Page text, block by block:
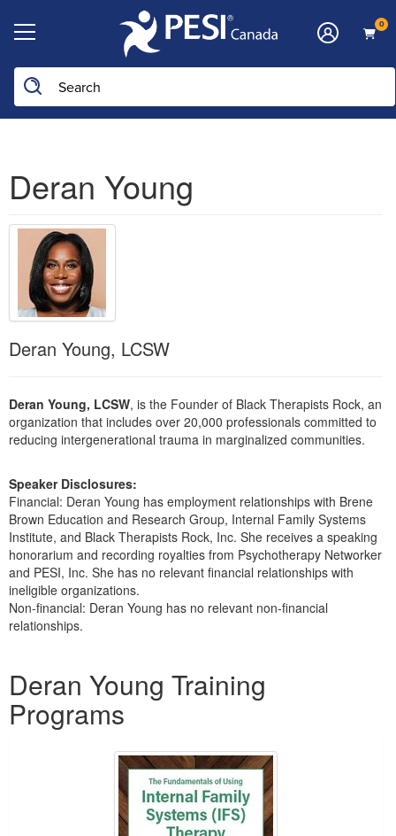
0
Deran Young
Deran Young, LCSW
Deran Young, LCSW, is the Founder of Black Therapists Rock, an
organization that includes over 20,000 professionals committed to
reducing intergenerational trauma in marginalized communities.
Speaker Disclosures:
Financial: Deran Young has employment relationships with Brene
Brown Education and Research Group, Internal Family Systems
Institute, and Black Therapists Rock, Inc. She receives a speaking
honorarium and recording royalties from Psychotherapy Networker
and PESI, Inc. She has no relevant financial relationships with
ineligible organizations.
Non-financial: Deran Young has no relevant non-financial
relationships.
Deran Young Training
Programs